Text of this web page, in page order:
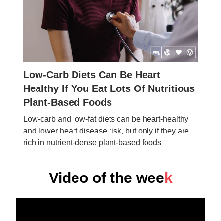
Low-Carb Diets Can Be Heart
Healthy If You Eat Lots Of Nutritious
Plant-Based Foods
Low-carb and low-fat diets can be heart-healthy
and lower heart disease risk, but only if they are
rich in nutrient-dense plant-based foods
Video of the wee k